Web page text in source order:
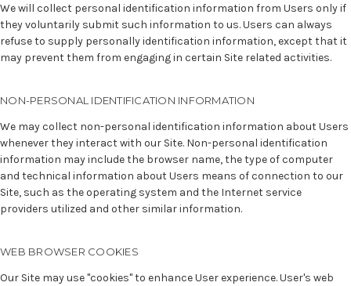
We will collect personal identification information from Users only if
they voluntarily submit such information to us. Users can always
refuse to supply personally identification information, except that it
may prevent them from engaging in certain Site related activities.
NON-PERSONAL IDENTIFICATION INFORMATION
We may collect non-personal identification information about Users
whenever they interact with our Site. Non-personal identification
information may include the browser name, the type of computer
and technical information about Users means of connection to our
Site, such as the operating system and the Internet service
providers utilized and other similar information.
WEB BROWSER COOKIES
Our Site may use "cookies" to enhance User experience. User's web